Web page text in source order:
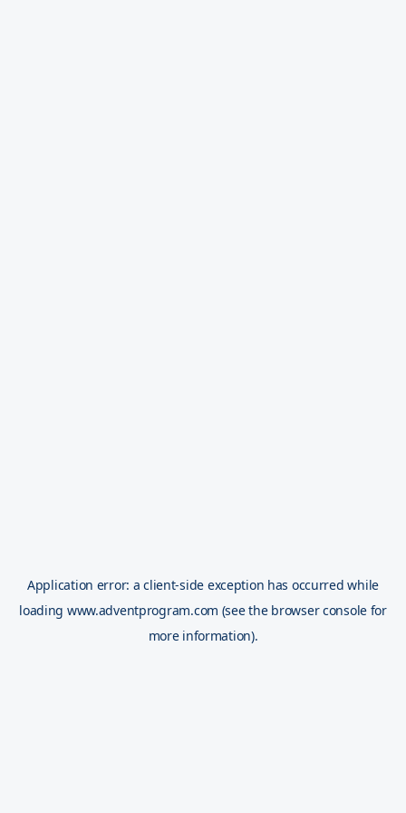
Application error: aclient-side exception has occurred while
loading www.adventprogram.com (see the browser console for
more information).